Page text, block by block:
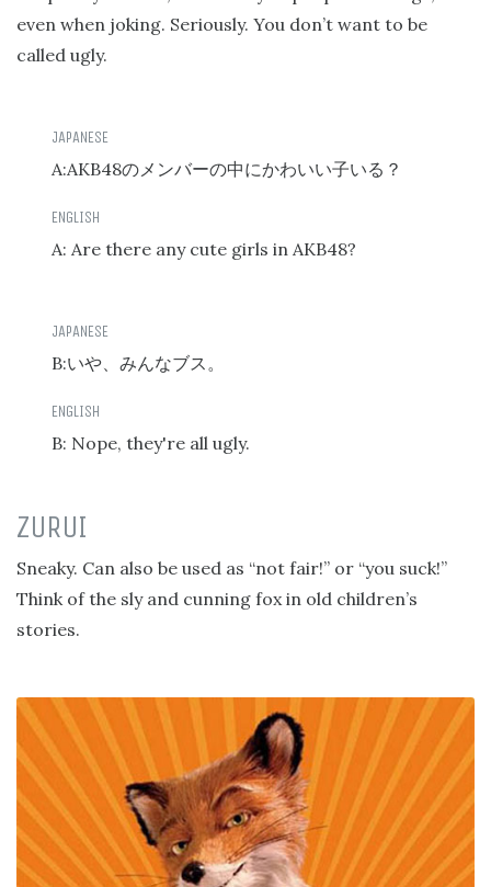
even when joking. Seriously. You don’t want to be
called ugly.
A:AKB48のメンバーの中にかわいい子いる？
A: Are there any cute girls in AKB48?
B:いや、みんなブス。
B: Nope, they're all ugly.
ZURUI
Sneaky. Can also be used as “not fair!” or “you suck!”
Think of the sly and cunning fox in old children’s
stories.